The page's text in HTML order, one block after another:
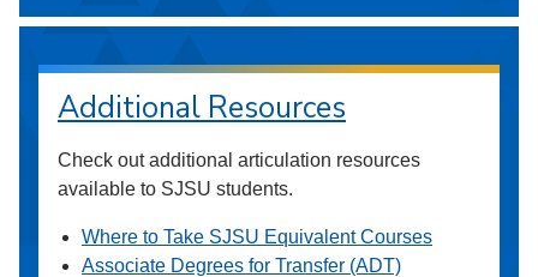
Additional Resources
Check out additional articulation resources
available to SJSU students.
Where to Take SJSU Equivalent Courses
Associate Degrees for Transfer (ADT)